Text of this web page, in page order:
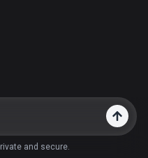
and secure.